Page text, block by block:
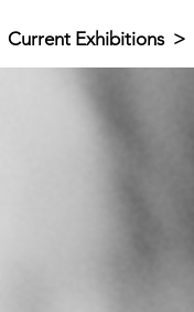
Current Exhibitions >